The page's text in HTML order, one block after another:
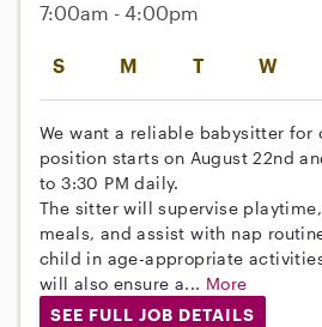
S M T W
7:00am - 4:00pm
We want a reliable babysitter for
position starts on August 22nd
to 3:30 PM daily.
The sitter will supervise
meals, and assist with nap
child in age-appropriate
will also ensure a... More
SEE FULL JOB DETAILS